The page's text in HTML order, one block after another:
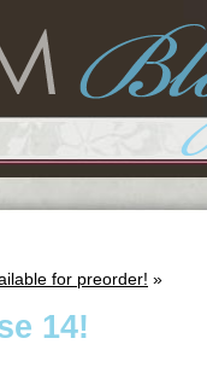
for preorder! »
14!